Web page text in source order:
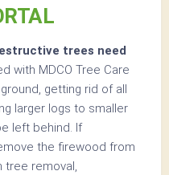
trees need
with MDCO Tree Care
getting rid of all
larger logs to smaller
left behind. If
the firewood from
tree removal,